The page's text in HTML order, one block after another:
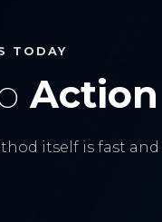
TODAY
Action
itself is fast and